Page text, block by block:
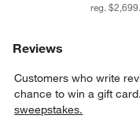
reg.
Reviews
Customers who write
chance to win a gift card.
sweepstakes.